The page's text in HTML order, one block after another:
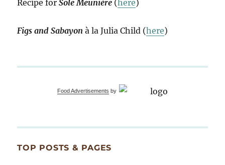
Recipe forSole Meunière (here)
Figs and Sabayon à la Julia Child (here)
Food Advertisements by
TOP POSTS & PAGES